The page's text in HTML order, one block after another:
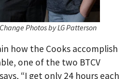
Photos by LG Patterson
how the Cooks accomplish
one of the two BTCV
“I get only 24 hours each